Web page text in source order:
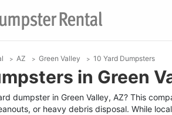
AZ Green Valley 10 Yard Dumpsters
in Green
dumpster in Green Valley, AZ? This
or heavy debris disposal. While